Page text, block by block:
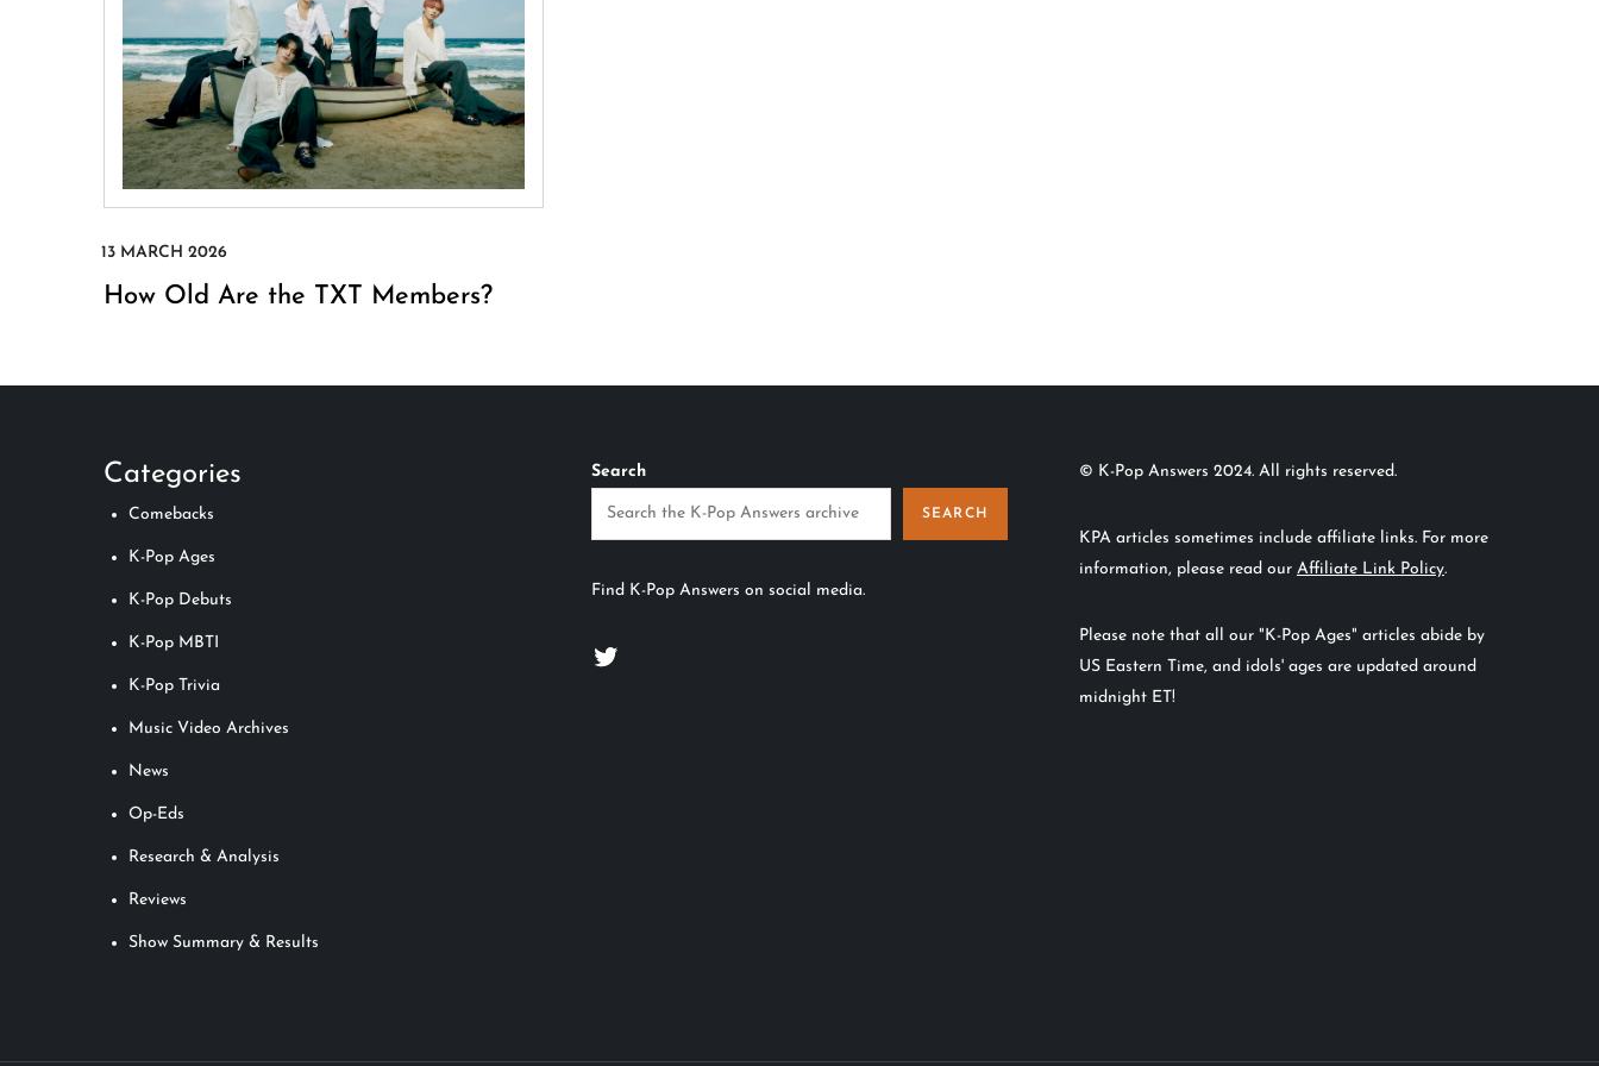
How Old Are the TXT Members?
Categories
Comebacks
K-Pop Ages
K-Pop Debuts
K-Pop MBTI
K-Pop Trivia
Music Video Archives
News
Op-Eds
Research & Analysis
Reviews
Show Summary & Results
Search
SEARCH
Find K-Pop Answers on social media.
Twitter
© K-Pop Answers 2024. All rights reserved.
KPA articles sometimes include affiliate links. For more
information, please read our Affiliate Link Policy.
Please note that all our "K-Pop Ages" articles abide by
US Eastern Time, and idols' ages are updated around
midnight ET!